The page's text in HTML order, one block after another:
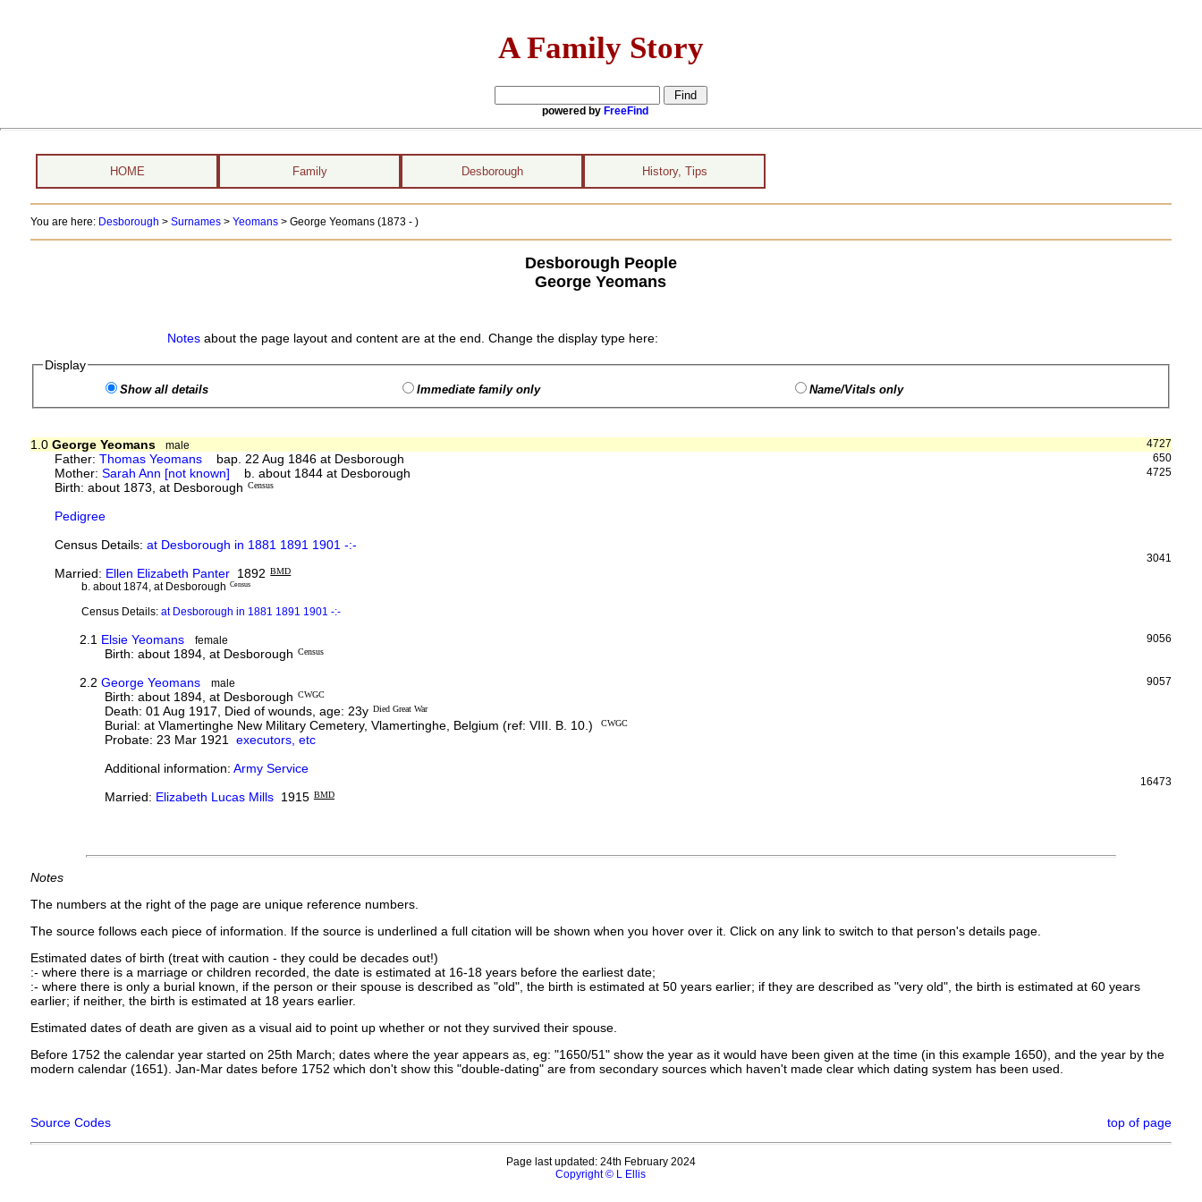
A Family Story
powered by FreeFind
HOME Family Desborough History, Tips
You are here: Desborough > Surnames> Yeomans> George Yeomans (1873 - )
Desborough People
George Yeomans
Notesabout the page layout and content are at the end. Change the display type here:
Display
Show all details Immediate family only Name/Vitals only
4727
1.0 George Yeomans
male
650
Father:Thomas Yeomans bap. 22 Aug 1846 at Desborough
4725
Mother:Sarah Ann [not known] b. about 1844 at Desborough
Birth: about 1873, at Desborough Census
Pedigree
Census Details:at Desborough in 1881 1891 1901 -:-
3041
Married: Ellen Elizabeth Panter 1892 BMD
b. about 1874, at Desborough Census
Census Details: at Desborough in 1881 1891 1901 -:-
9056
2.1 Elsie Yeomans female
Birth: about 1894, at Desborough Census
9057
2.2George Yeomans male
Birth: about 1894, at Desborough CWGC
Death: 01 Aug 1917, Died of wounds, age: 23y Died Great War
Burial: at Vlamertinghe New Military Cemetery, Vlamertinghe, Belgium (ref: VIII. B. 10.) CWGC
Probate: 23 Mar 1921executors, etc
Additional information:Army Service
16473
Married: Elizabeth Lucas Mills 1915 BMD
Notes
The numbers at the right of the page are unique reference numbers.
The source follows each piece of information. If the source is underlined a full citation will be shown when you hover over it. Click on any link to switch to that person's details page.
Estimated dates of birth (treat with caution - they could be decades out!)
:- where there is a marriage or children recorded, the date is estimated at 16-18 years before the earliest date;
:- where there is only a burial known, if the person or their spouse is described as "old", the birth is estimated at 50 years earlier; if they are described as "very old", the birth is estimated at 60 years
earlier; if neither, the birth is estimated at 18 years earlier.
Estimated dates of death are given as a visual aid to point up whether or not they survived their spouse.
Before 1752 the calendar year started on 25th March; dates where the year appears as, eg: "1650/51" show the year as it would have been given at the time (in this example 1650), and the year by the
modern calendar (1651). Jan-Mar dates before 1752 which don't show this "double-dating" are from secondary sources which haven't made clear which dating system has been used.
Source Codes top of page
Page last updated: 24th February 2024
Copyright © L Ellis